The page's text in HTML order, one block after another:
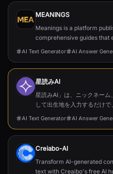
MEANINGS
Meanings is a platform
comprehensive guides that
behind films, TV series, and
AI Text Generator AI Answer
星読みAI
星読みAI」は、ニックネー
して出生地を入力するだけ
イズされたホロスコープや
を提供し、占星術に興味が
AI Text Generator AI Answer
Creiabo-AI
Transform AI-generated
text with Creaibo's free AI